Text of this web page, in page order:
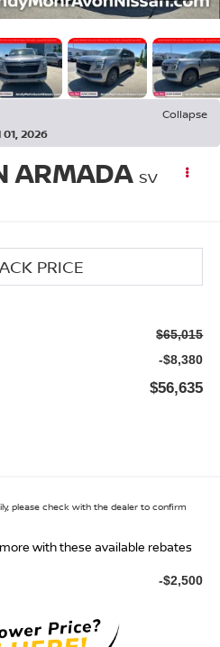
Collapse
2026
ARMADA SV
$65,015
-$8,380
$56,635
please check with the dealer to confirm
with these available rebates
-$2,500